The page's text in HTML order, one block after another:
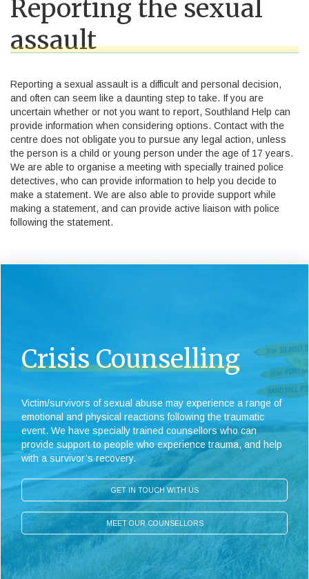
Reporting the sexual
assault
Reporting a sexual assault is a difficult and personal decision,
and often can seem like a daunting step to take. If you are
uncertain whether or not you want to report, Southland Help can
provide information when considering options. Contact with the
centre does not obligate you to pursue any legal action, unless
the person is a child or young person under the age of 17 years.
We are able to organise a meeting with specially trained police
detectives, who can provide information to help you decide to
make a statement. We are also able to provide support while
making a statement, and can provide active liaison with police
following the statement.
Crisis Counselling
Victim/survivors of sexual abuse may experience a range of
emotional and physical reactions following the traumatic
event. We have specially trained counsellors who can
provide support to people who experience trauma, and help
with a survivor’s recovery.
GET IN TOUCH WITH US
MEET OUR COUNSELLORS